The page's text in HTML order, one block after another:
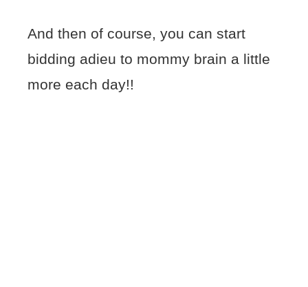
And then of course, you can start
bidding adieu to mommy brain a little
more each day!!